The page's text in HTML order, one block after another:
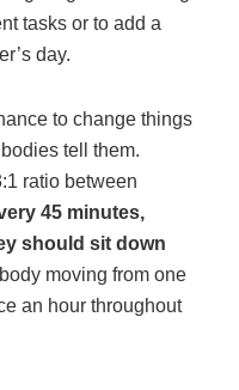
tasks or to add a
day.
to change things
tell them.
ratio between
45 minutes,
should sit down
moving from one
an hour throughout